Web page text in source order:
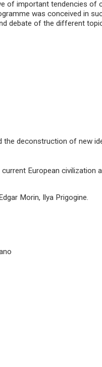
of important tendencies of
was conceived in
debate of the different
the deconstruction of new
European civilization
Morin, Ilya Prigogine.